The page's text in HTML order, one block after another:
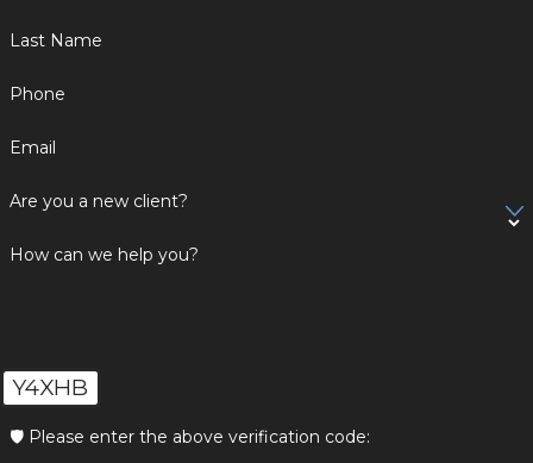
Last Name
Phone
Email
Are you a new client?
How can we help you?
Y4XHB
🛡️ Please enter the above verification code: